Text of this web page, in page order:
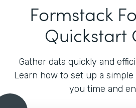
Formstack
Quickstart
Gather data quickly and
Learn how to set up a
you time and